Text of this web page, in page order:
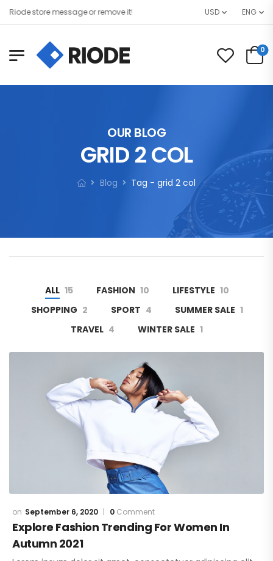
store message or remove it! USD ENG
0
OUR BLOG
GRID 2 COL
Blog Tag - grid 2 col
ALL 15 FASHION 10 LIFESTYLE 10
SHOPPING 2 SPORT 4 SUMMER SALE 1
TRAVEL 4 WINTER SALE 1
September 6, 2020 0 Comment
Explore Fashion Trending For Women In
Autumn 2021